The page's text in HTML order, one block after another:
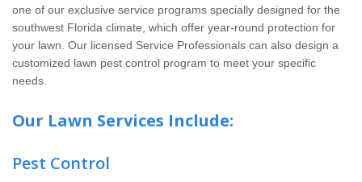
one of our exclusive service programs specially designed for the
southwest Florida climate, which offer year-round protection for
your lawn. Our licensed Service Professionals can also design a
customized lawn pest control program to meet your specific
needs.
Our Lawn Services Include:
Pest Control